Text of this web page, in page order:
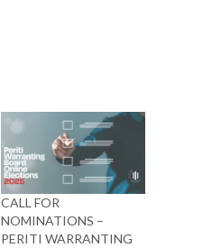
CALL FOR
NOMINATIONS –
PERITI WARRANTING